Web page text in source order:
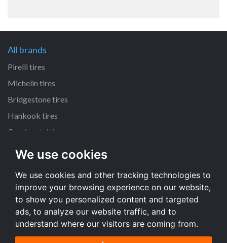
We use cookies
We use cookies and other tracking technologies to
improve your browsing experience on our website,
to show you personalized content and targeted
ads, to analyze our website traffic, and to
understand where our visitors are coming from.
All brands
Pirelli tires
Michelin tires
Bridgestone tires
Hankook tires
Continental tires
All dimensions
205/55 R16 tires
225/45 R17 tires
195/65 R15 tires
All dimensions